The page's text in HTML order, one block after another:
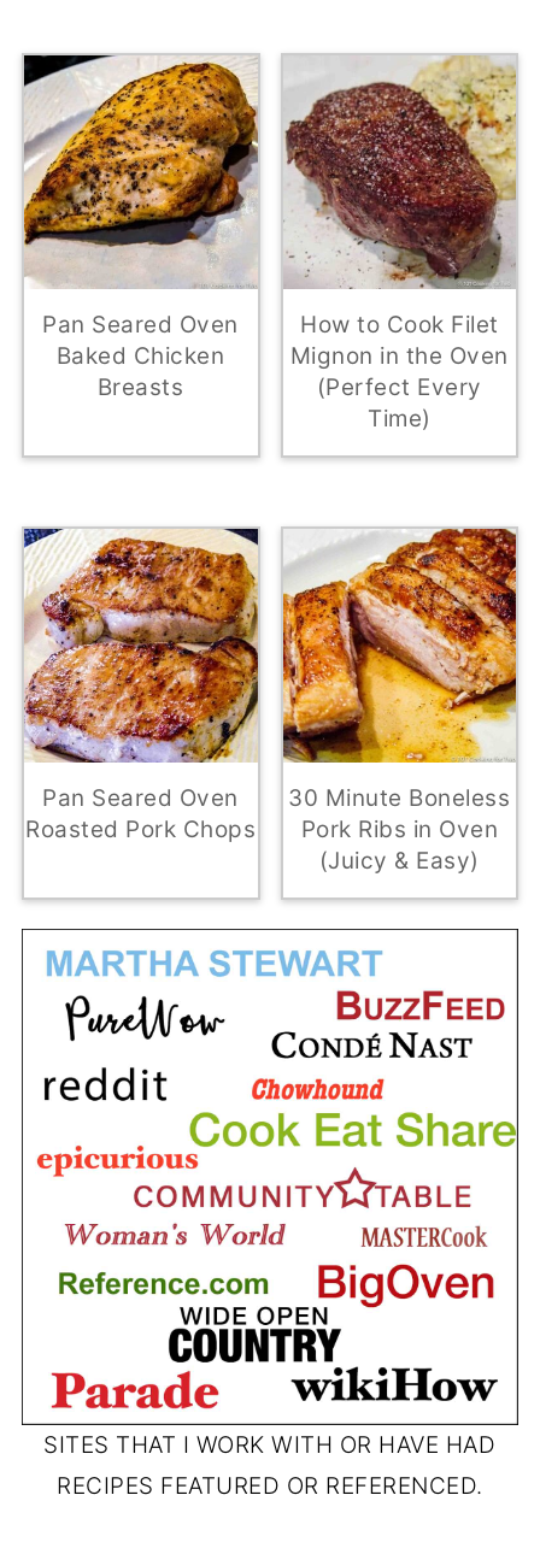
Pan Seared Oven
Baked Chicken
Breasts
How to Cook Filet
Mignon in the Oven
(Perfect Every
Time)
Pan Seared Oven
Roasted Pork Chops
30 Minute Boneless
Pork Ribs in Oven
(Juicy & Easy)
SITES THAT I WORK WITH OR HAVE HAD
RECIPES FEATURED OR REFERENCED.